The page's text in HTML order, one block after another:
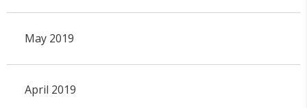
May 2019
April 2019